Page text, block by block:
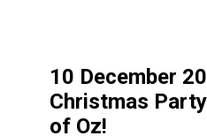
10 December
Christmas
of Oz!